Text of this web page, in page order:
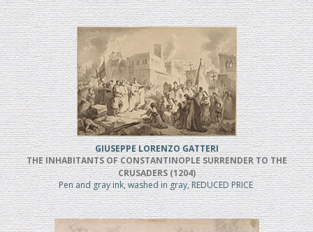
GIUSEPPE LORENZO GATTERI
THE INHABITANTS OF CONSTANTINOPLE SURRENDER TO THE
CRUSADERS (1204)
Pen and gray ink, washed in gray, REDUCED PRICE